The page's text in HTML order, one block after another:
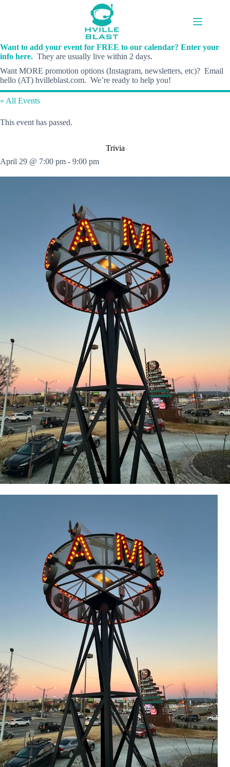
Want to add your event for FREE to our calendar? Enter your
info here. They are usually live within 2 days.
Want MORE promotion options (Instagram, newsletters, etc)? Email
hello (AT) hvilleblast.com. We’re ready to help you!
« All Events
This event has passed.
Trivia
April 29 @ 7:00 pm - 9:00 pm